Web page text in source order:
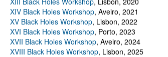
XIV Black Holes Workshop, Aveiro, 2021
XV Black Holes Workshop, Lisbon, 2022
XVI Black Holes Workshop, Porto, 2023
XVII Black Holes Workshop, Aveiro, 2024
XVIII Black Holes Workshop, Lisbon, 2025